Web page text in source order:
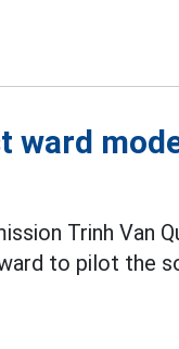
ward
Trinh Van
to pilot the